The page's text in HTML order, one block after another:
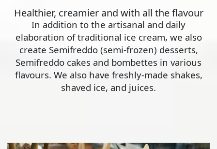
Healthier, creamier and with all the flavour
In addition to the artisanal and daily
elaboration of traditional ice cream, we also
create Semifreddo (semi-frozen) desserts,
Semifreddo cakes and bombettes in various
flavours. We also have freshly-made shakes,
shaved ice, and juices.